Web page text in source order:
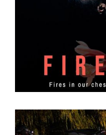
31
Mar 2026